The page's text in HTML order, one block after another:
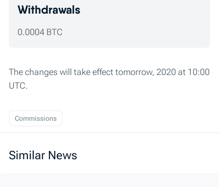
Withdrawals
0.0004 BTC
The changes will take effect tomorrow, 2020 at 10:00
UTC.
Commissions
Similar News